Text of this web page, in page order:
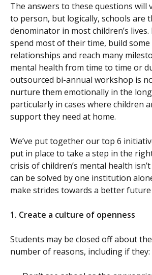
The answers to these questions will
to person, but logically, schools are
denominator in most children’s lives.
spend most of their time, build
relationships and reach many
mental health from time to time or
outsourced bi-annual workshop is
nurture them emotionally in the
particularly in cases where children
support they need at home.
We’ve put together our top 6
put in place to take a step in the
crisis of children’s mental health
can be solved by one institution
make strides towards a better
1. Create a culture of openness
Students may be closed off about
number of reasons, including if they: